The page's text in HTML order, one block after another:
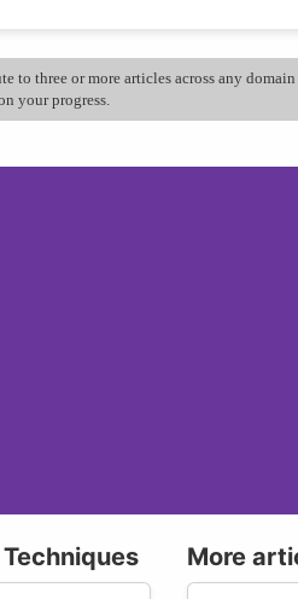
to three or more articles across any
your progress.
More